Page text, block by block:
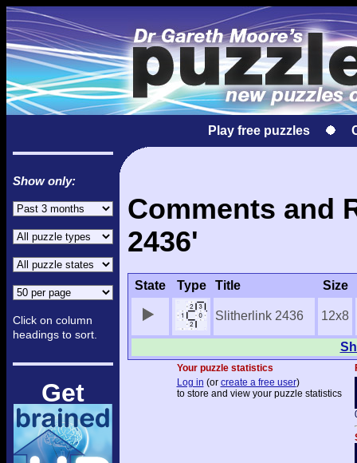
Play free puzzles
Show only:
Click on column
headings to sort.
Get
Comments and
2436'
State Type Title Size
Slitherlink 2436 12x8
Your puzzle statistics
Log in (or create a free user)
to store and view your puzzle statistics